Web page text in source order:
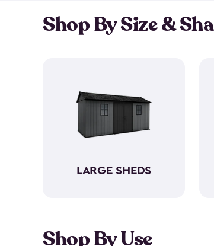
Shop By Size &
LARGE SHEDS
Shop By Use